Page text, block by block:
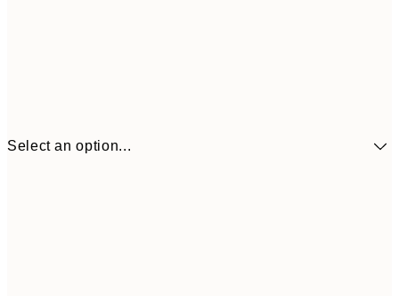
Select an option...